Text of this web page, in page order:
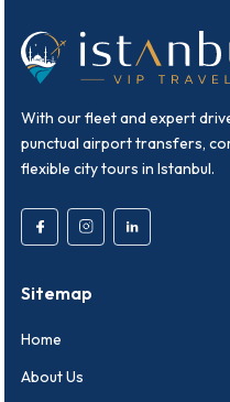
With our fleet and expert
punctual airport transfers,
flexible city tours in Istanbul.
Sitemap
Home
About Us